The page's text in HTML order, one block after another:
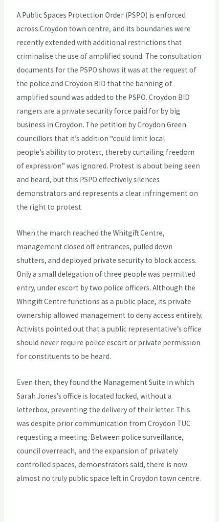
A Public Spaces Protection Order (PSPO) is enforced
across Croydon town centre, and its boundaries were
recently extended with additional restrictions that
criminalise the use of amplified sound. The consultation
documents for the PSPO shows it was at the request of
the police and Croydon BID that the banning of
amplified sound was added to the PSPO. Croydon BID
rangers are a private security force paid for by big
business in Croydon. The petition by Croydon Green
councillors that it’s addition “could limit local
people’s ability to protest, thereby curtailing freedom
of expression” was ignored. Protest is about being seen
and heard, but this PSPO effectively silences
demonstrators and represents a clear infringement on
the right to protest.
When the march reached the Whitgift Centre,
management closed off entrances, pulled down
shutters, and deployed private security to block access.
Only a small delegation of three people was permitted
entry, under escort by two police officers. Although the
Whitgift Centre functions as a public place, its private
ownership allowed management to deny access entirely.
Activists pointed out that a public representative’s office
should never require police escort or private permission
for constituents to be heard.
Even then, they found the Management Suite in which
Sarah Jones’s office is located locked, without a
letterbox, preventing the delivery of their letter. This
was despite prior communication from Croydon TUC
requesting a meeting. Between police surveillance,
council overreach, and the expansion of privately
controlled spaces, demonstrators said, there is now
almost no truly public space left in Croydon town centre.